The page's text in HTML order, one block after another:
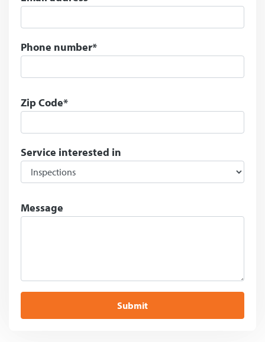
Phone number*
Zip Code*
Service interested in
Message
Submit